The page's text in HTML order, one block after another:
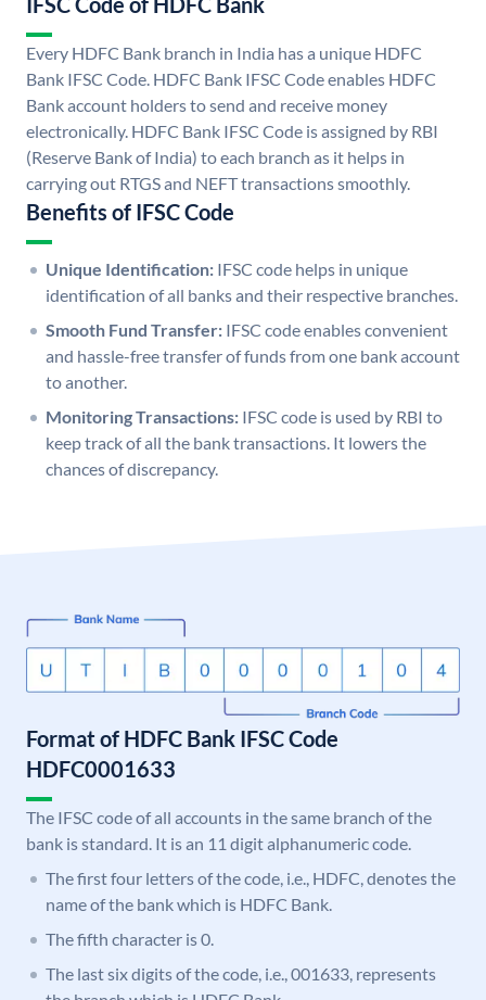
Every HDFC Bank branch in India has a unique HDFC
Bank IFSC Code. HDFC Bank IFSC Code enables HDFC
Bank account holders to send and receive money
electronically. HDFC Bank IFSC Code is assigned by RBI
(Reserve Bank of India) to each branch as it helps in
carrying out RTGS and NEFT transactions smoothly.
Benefits of IFSC Code
Unique Identification: IFSC code helps in unique
identification of all banks and their respective branches.
Smooth Fund Transfer: IFSC code enables convenient
and hassle-free transfer of funds from one bank account
to another.
Monitoring Transactions: IFSC code is used by RBI to
keep track of all the bank transactions. It lowers the
chances of discrepancy.
Format of HDFC Bank IFSC Code
HDFC0001633
The IFSC code of all accounts in the same branch of the
bank is standard. It is an 11 digit alphanumeric code.
The first four letters of the code, i.e., HDFC, denotes the
name of the bank which is HDFC Bank.
The fifth character is 0.
The last six digits of the code, i.e., 001633, represents